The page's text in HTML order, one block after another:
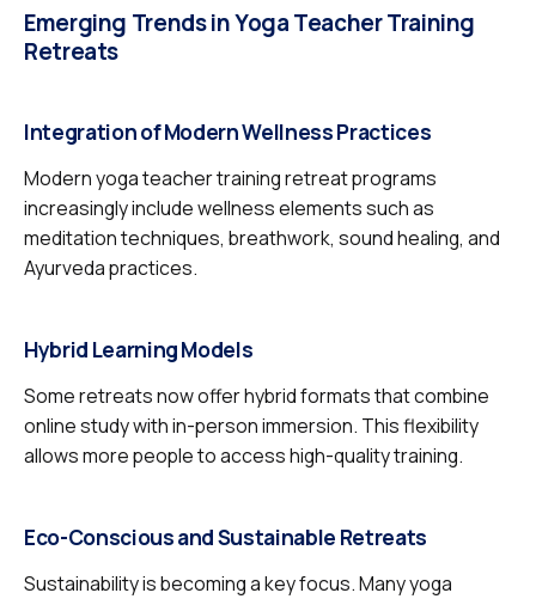
Emerging Trends in Yoga Teacher Training
Retreats
Integration of Modern Wellness Practices
Modern yoga teacher training retreat programs
increasingly include wellness elements such as
meditation techniques, breathwork, sound healing, and
Ayurveda practices.
Hybrid Learning Models
Some retreats now offer hybrid formats that combine
online study with in-person immersion. This flexibility
allows more people to access high-quality training.
Eco-Conscious and Sustainable Retreats
Sustainability is becoming a key focus. Many yoga